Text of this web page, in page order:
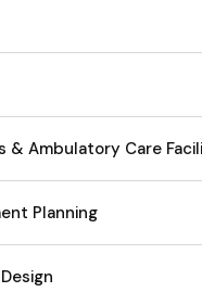
& Ambulatory Care
Planning